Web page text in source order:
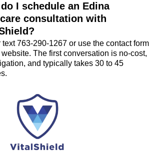
I schedule an Edina
consultation with
text 763-290-1267 or use the contact form
The first conversation is no-cost,
and typically takes 30 to 45